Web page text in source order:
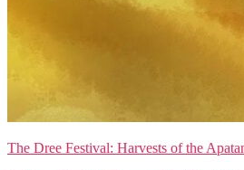
The Dree Festival: Harvests of the